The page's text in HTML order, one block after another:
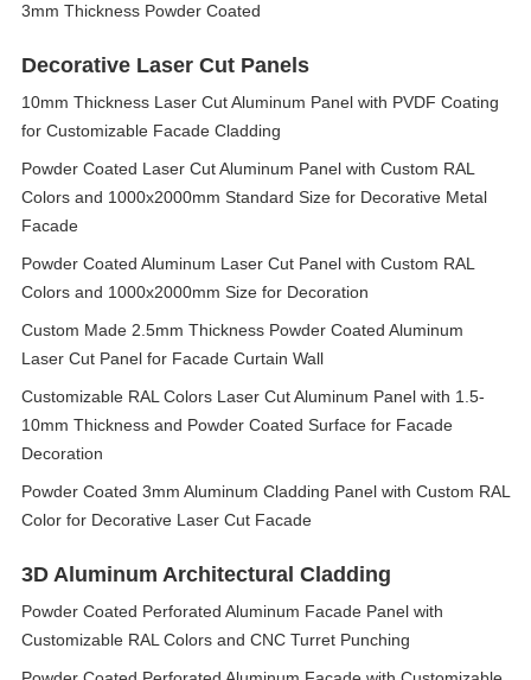
3mm Thickness Powder Coated
Decorative Laser Cut Panels
10mm Thickness Laser Cut Aluminum Panel with PVDF Coating
for Customizable Facade Cladding
Powder Coated Laser Cut Aluminum Panel with Custom RAL
Colors and 1000x2000mm Standard Size for Decorative Metal
Facade
Powder Coated Aluminum Laser Cut Panel with Custom RAL
Colors and 1000x2000mm Size for Decoration
Custom Made 2.5mm Thickness Powder Coated Aluminum
Laser Cut Panel for Facade Curtain Wall
Customizable RAL Colors Laser Cut Aluminum Panel with 1.5-
10mm Thickness and Powder Coated Surface for Facade
Decoration
Powder Coated 3mm Aluminum Cladding Panel with Custom RAL
Color for Decorative Laser Cut Facade
3D Aluminum Architectural Cladding
Powder Coated Perforated Aluminum Facade Panel with
Customizable RAL Colors and CNC Turret Punching